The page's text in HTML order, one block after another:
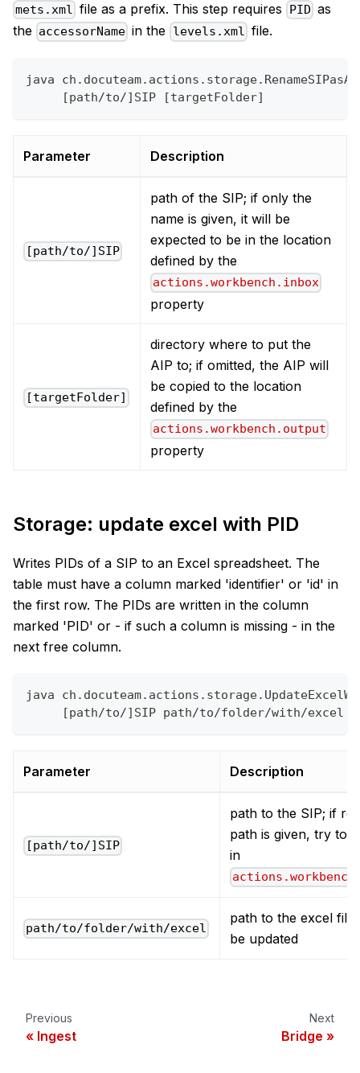
mets.xml file as a prefix. This step requires PID as
the accessorName in the levels.xml file.
java
     [path/to/]SIP [targetFolder]
Parameter Description
[path/to/]SIP
path of the SIP; if only the
name is given, it will be
expected to be in the location
defined by the
actions.workbench.inbox
property
[targetFolder]
directory where to put the
AIP to; if omitted, the AIP will
be copied to the location
defined by the
actions.workbench.output
property
Storage: update excel with PID
Writes PIDs of a SIP to an Excel spreadsheet. The
table must have a column marked 'identifier' or 'id' in
the first row. The PIDs are written in the column
marked 'PID' or - if such a column is missing - in the
next free column.
java
     [path/to/]SIP path/to/folder/with/excel
Parameter Description
[path/to/]SIP
path to the SIP; if
path is given, try to
in
path/to/folder/with/excel
path to the excel
be updated
Previous
Ingest
Next
Bridge